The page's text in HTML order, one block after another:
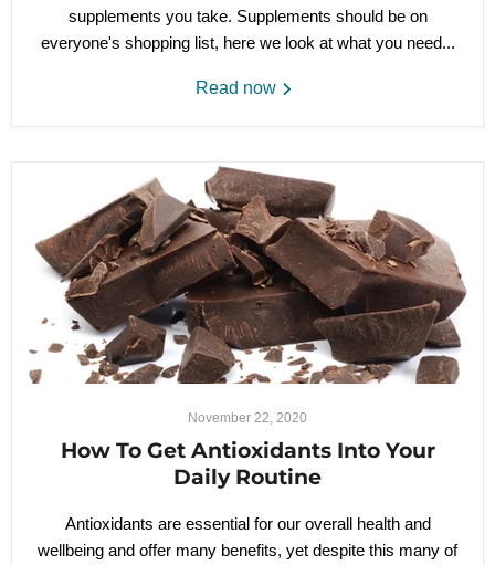
supplements you take. Supplements should be on
everyone's shopping list, here we look at what you need...
Read now
November 22, 2020
How To Get Antioxidants Into Your
Daily Routine
Antioxidants are essential for our overall health and
wellbeing and offer many benefits, yet despite this many of